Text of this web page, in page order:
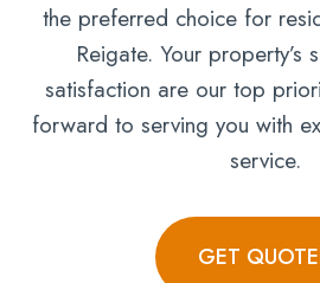
the preferred choice for
Reigate. Your property’s
satisfaction are our top
forward to serving you with
service.
GET